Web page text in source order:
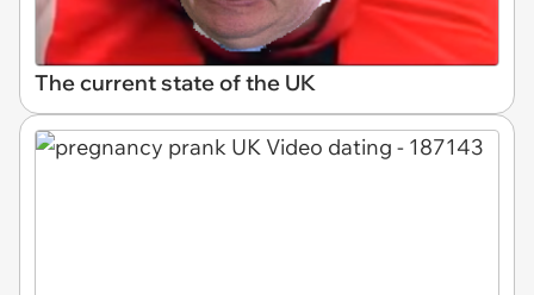
The current state of the UK